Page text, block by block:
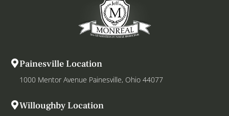
Painesville Location
1000 Mentor Avenue Painesville, Ohio 44077
Willoughby Location